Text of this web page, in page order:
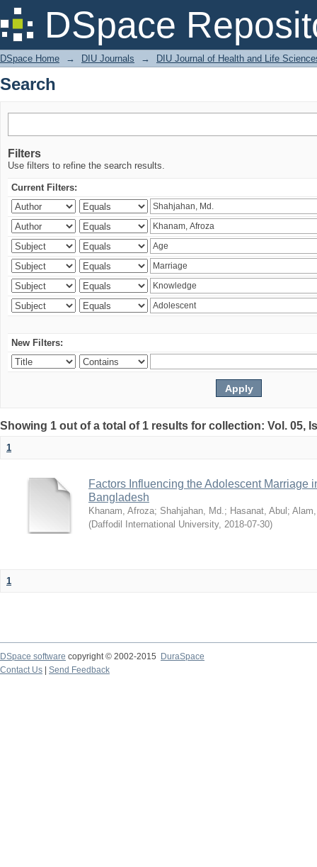
DSpace
Search
DSpace Home → DIU Journals → DIU Journal of Health and Life
Search
Filters
Use filters to refine the search results.
Current Filters:
New Filters:
Showing 1 out of a total of 1 results for collection: Vol. 05,
1
Factors Influencing the Adolescent Marriage
Bangladesh
Khanam, Afroza; Shahjahan, Md.; Hasanat, Abul ;
(Daffodil International University, 2018-07-30)
1
DSpace software copyright © 2002-2015
DuraSpace
Contact Us
Send Feedback